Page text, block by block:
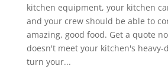
kitchen equipment, your kitchen
and your crew should be able to
amazing, good food. Get a quote
doesn't meet your kitchen's heavy-
turn your...